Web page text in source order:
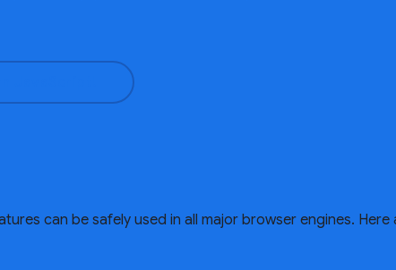
can be safely used in all major browser engines.